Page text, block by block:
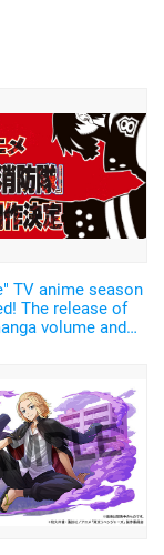
TV anime season
The release of
volume and